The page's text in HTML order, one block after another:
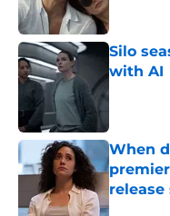
Silo
with AI
Published
When
release
Published